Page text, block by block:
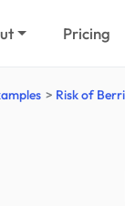
Pricing
Risk of